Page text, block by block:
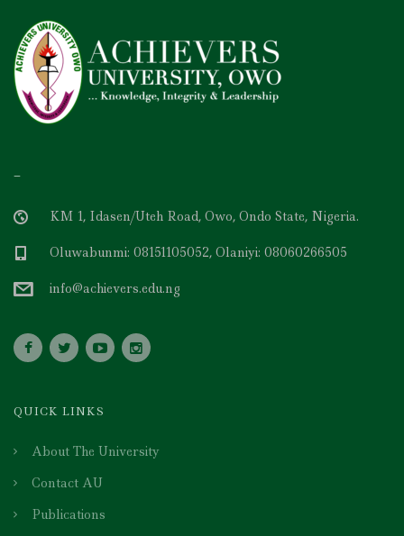
–
KM 1, Idasen/Uteh Road, Owo, Ondo State, Nigeria.
Oluwabunmi: 08151105052, Olaniyi: 08060266505
info@achievers.edu.ng
QUICK LINKS
About The University
Contact AU
Publications